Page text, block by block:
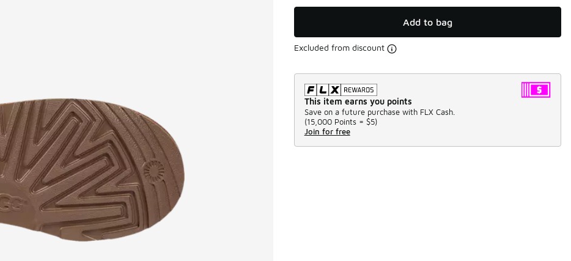
Add to bag
Excluded from discount
This item earns you points
Save on a future purchase with FLX Cash.
(15,000 Points = $5)
Join for free